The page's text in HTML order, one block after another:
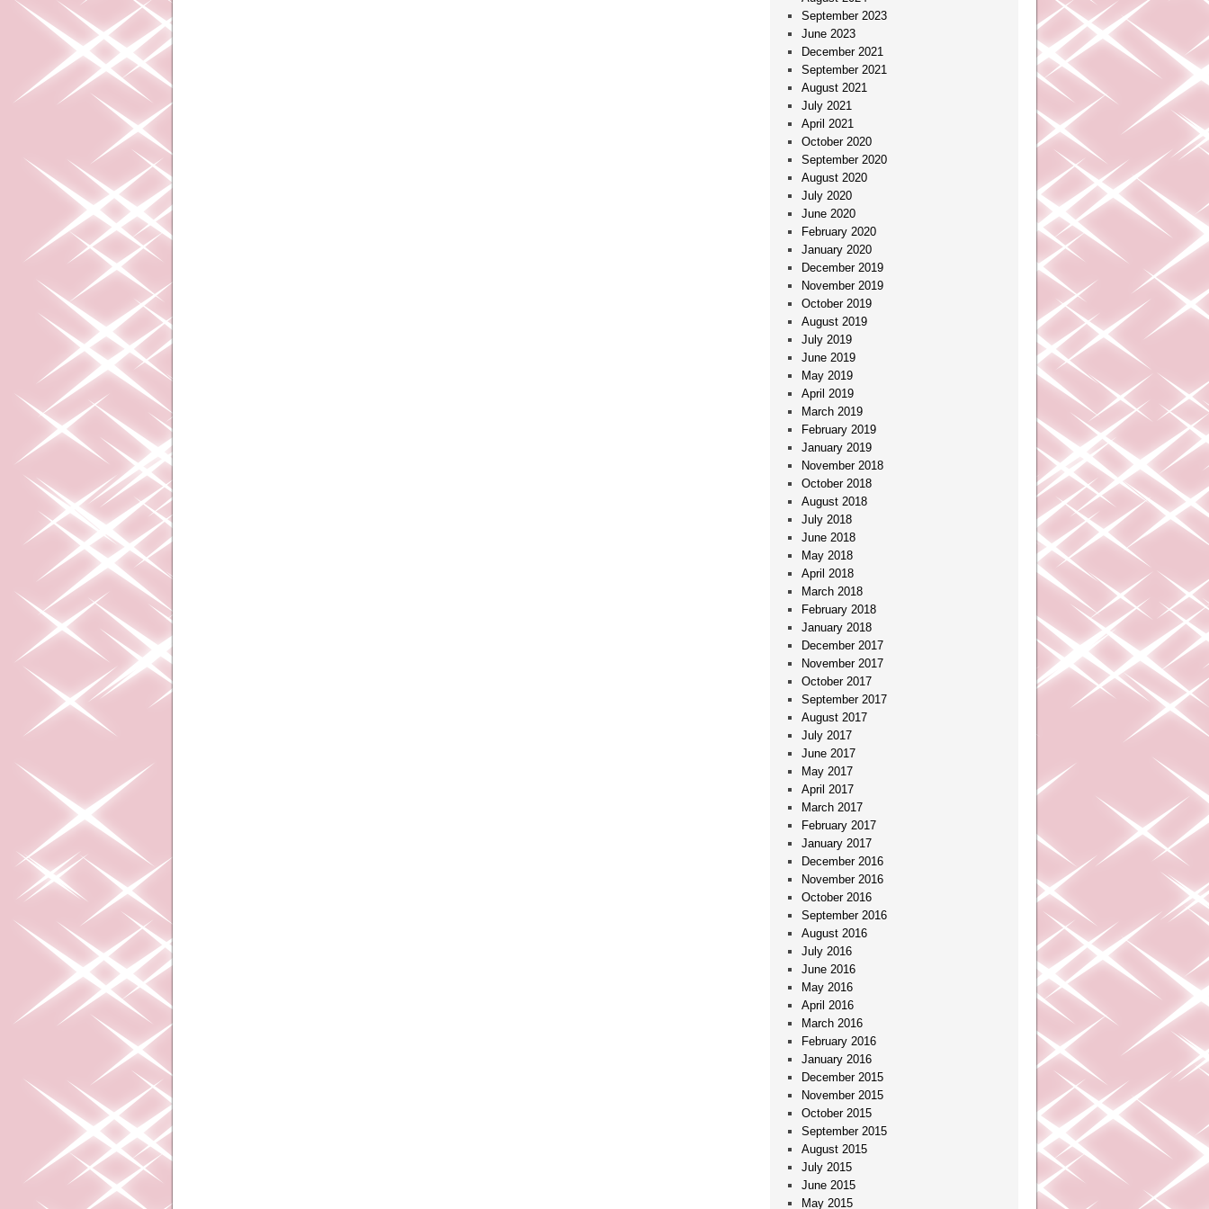
September 2023
June 2023
December 2021
September 2021
August 2021
July 2021
April 2021
October 2020
September 2020
August 2020
July 2020
June 2020
February 2020
January 2020
December 2019
November 2019
October 2019
August 2019
July 2019
June 2019
May 2019
April 2019
March 2019
February 2019
January 2019
November 2018
October 2018
August 2018
July 2018
June 2018
May 2018
April 2018
March 2018
February 2018
January 2018
December 2017
November 2017
October 2017
September 2017
August 2017
July 2017
June 2017
May 2017
April 2017
March 2017
February 2017
January 2017
December 2016
November 2016
October 2016
September 2016
August 2016
July 2016
June 2016
May 2016
April 2016
March 2016
February 2016
January 2016
December 2015
November 2015
October 2015
September 2015
August 2015
July 2015
June 2015
May 2015